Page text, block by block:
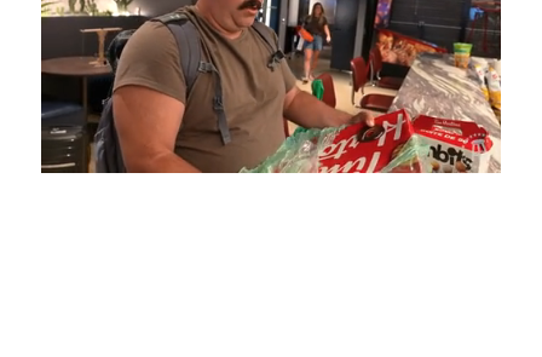
Unmute Loaded
5.15%
Playback
Rate
Captions